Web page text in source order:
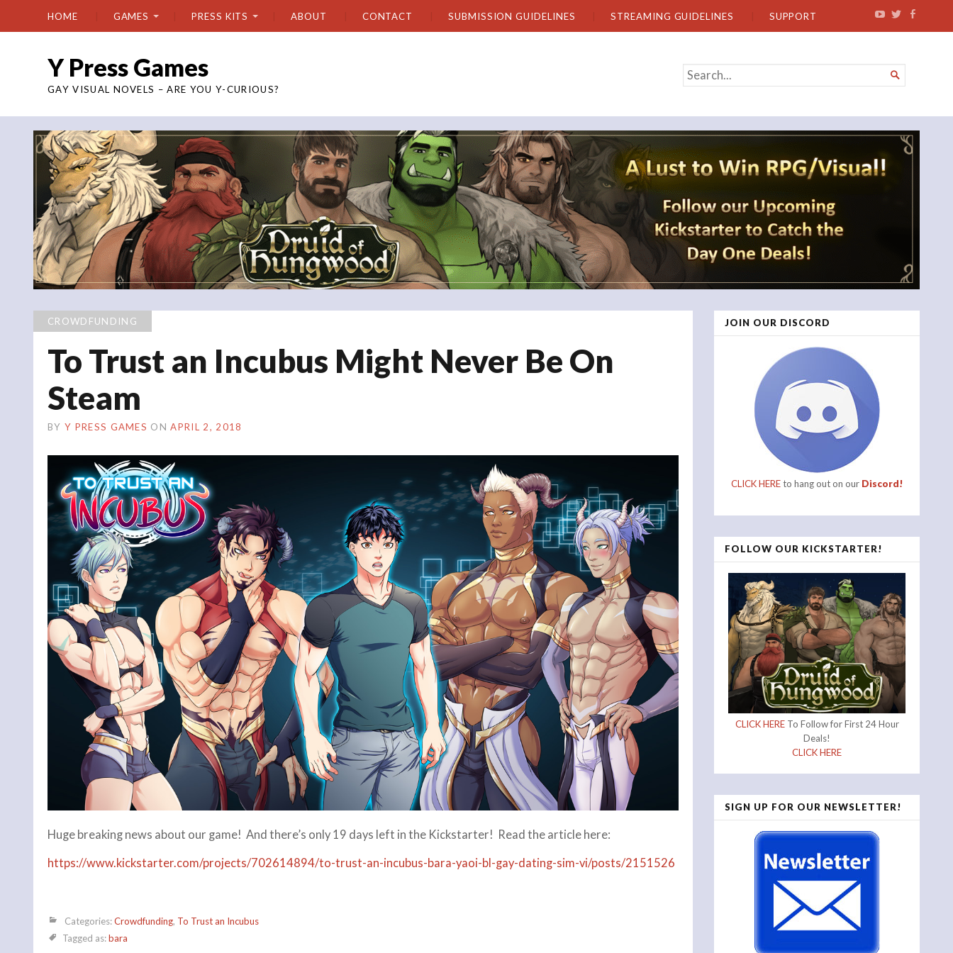
HOME GAMES PRESS KITS ABOUT CONTACT SUBMISSION GUIDELINES STREAMING GUIDELINES SUPPORT
Y Press Games
GAY VISUAL NOVELS – ARE YOU Y-CURIOUS?
SEARCH
FOR...

CROWDFUNDING
To Trust an Incubus Might Never Be On
Steam
BY Y PRESS GAMES ON APRIL 2, 2018
Huge breaking news about our game! And there’s only 19 days left in the Kickstarter! Read the article here:
https://www.kickstarter.com/projects/702614894/to-trust-an-incubus-bara-yaoi-bl-gay-dating-sim-vi/posts/2151526
Categories:Crowdfunding, To Trust an Incubus
Tagged as:bara
JOIN OUR DISCORD
CLICK HEREto hang out on our Discord!
FOLLOW OUR KICKSTARTER!
CLICK HERETo Follow for First 24 Hour
Deals!
CLICK HERE
SIGN UP FOR OUR NEWSLETTER!